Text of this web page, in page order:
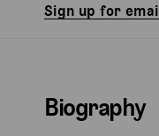
Sign up for
Biography